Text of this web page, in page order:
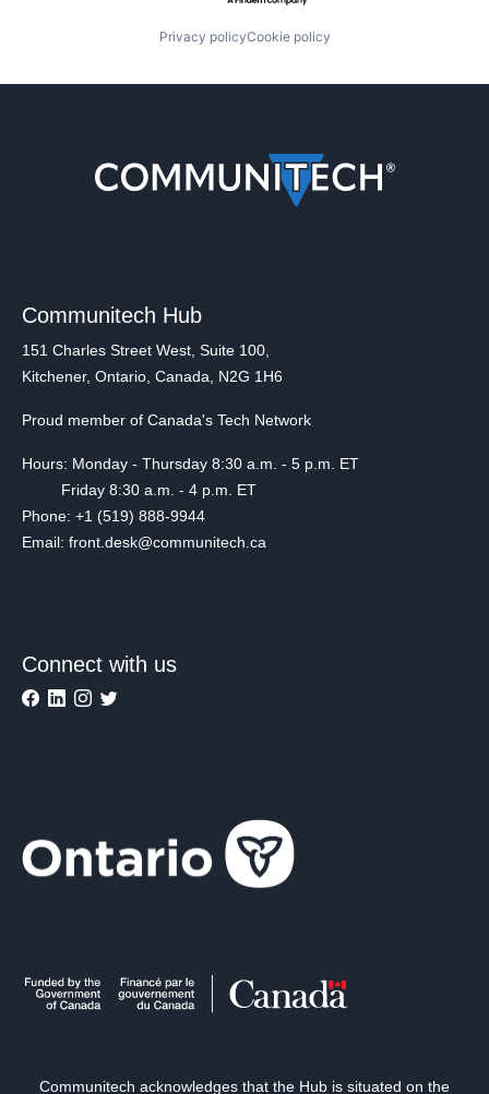
Privacy policyCookie policy
Communitech Hub
151 Charles Street West, Suite 100,
Kitchener, Ontario, Canada, N2G 1H6
Proud member of Canada's Tech Network
Hours: Monday - Thursday 8:30 a.m. - 5 p.m. ET
Friday 8:30 a.m. - 4 p.m. ET
Phone: +1 (519) 888-9944
Email: front.desk@communitech.ca
Connect with us
Communitech acknowledges that the Hub is situated on the